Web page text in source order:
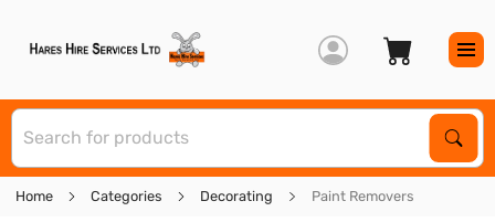
Home Categories Decorating Paint Removers